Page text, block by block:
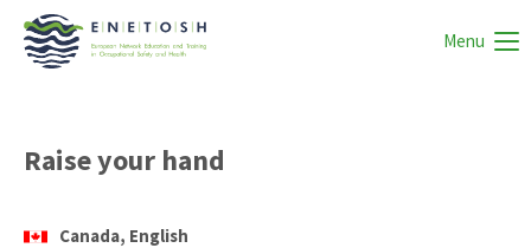
Menu
Raise your hand
Canada, English